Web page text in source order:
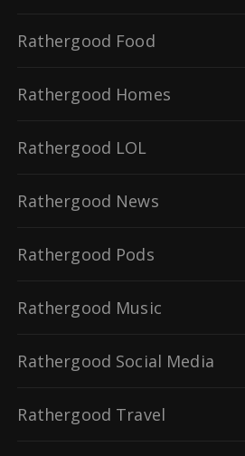
Rathergood Food
Rathergood Homes
Rathergood LOL
Rathergood News
Rathergood Pods
Rathergood Music
Rathergood Social Media
Rathergood Travel